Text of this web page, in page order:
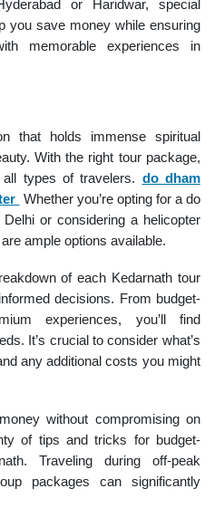
or Haridwar, special
you save money while ensuring
memorable experiences in
that holds immense spiritual
With the right tour package,
types of travelers. do dham
Whether you’re opting for a do
or considering a helicopter
ample options available.
of each Kedarnath tour
decisions. From budget-
experiences, you’ll find
It’s crucial to consider what’s
any additional costs you might
without compromising on
of tips and tricks for budget-
Traveling during off-peak
packages can significantly